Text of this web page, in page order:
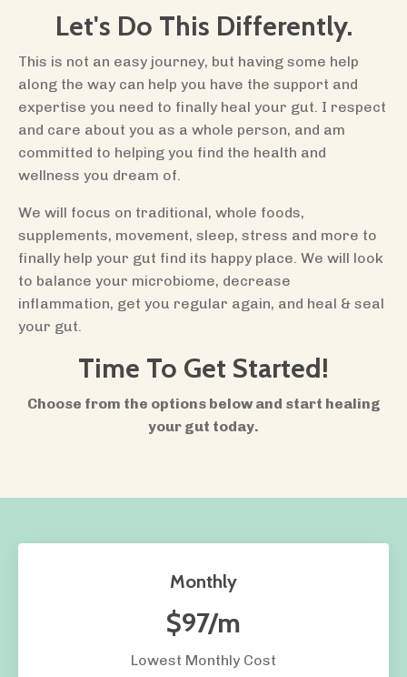
Let's Do This Differently.
This is not an easy journey, but having some help
along the way can help you have the support and
expertise you need to finally heal your gut. I respect
and care about you as a whole person, and am
committed to helping you find the health and
wellness you dream of.
We will focus on traditional, whole foods,
supplements, movement, sleep, stress and more to
finally help your gut find its happy place. We will look
to balance your microbiome, decrease
inflammation, get you regular again, and heal & seal
your gut.
Time To Get Started!
Choose from the options below and start healing
your gut today.
Monthly
$97/m
Lowest Monthly Cost